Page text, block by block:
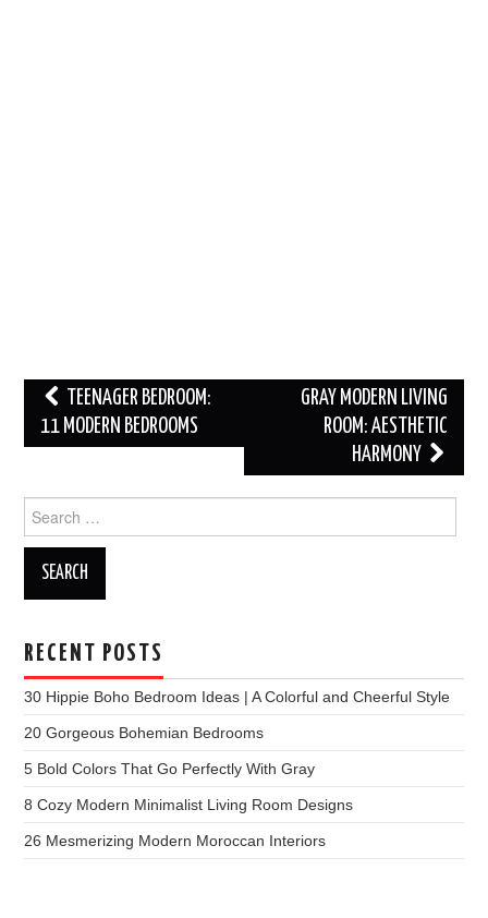
Post
navigation
TEENAGER BEDROOM:
11 MODERN BEDROOMS
GRAY MODERN LIVING
ROOM: AESTHETIC
HARMONY
for:
RECENT POSTS
30 Hippie Boho Bedroom Ideas | A Colorful and Cheerful Style
20 Gorgeous Bohemian Bedrooms
5 Bold Colors That Go Perfectly With Gray
8 Cozy Modern Minimalist Living Room Designs
26 Mesmerizing Modern Moroccan Interiors